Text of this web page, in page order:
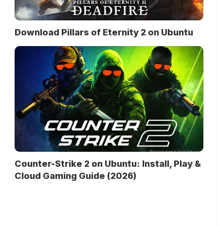
Download Pillars of Eternity 2 on Ubuntu
Counter-Strike 2 on Ubuntu: Install, Play &
Cloud Gaming Guide (2026)